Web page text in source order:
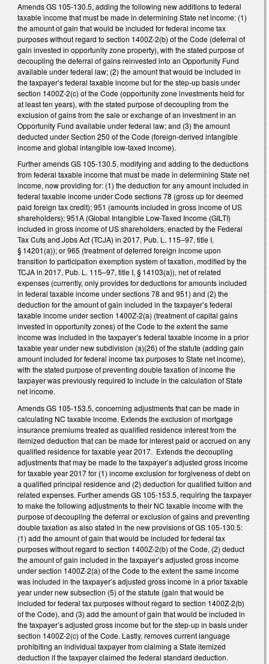
Amends GS 105-130.5, adding the following new additions to federal
taxable income that must be made in determining State net income: (1)
the amount of gain that would be included for federal income tax
purposes without regard to section 1400Z-2(b) of the Code (deferral of
gain invested in opportunity zone property), with the stated purpose of
decoupling the deferral of gains reinvested into an Opportunity Fund
available under federal law; (2) the amount that would be included in
the taxpayer’s federal taxable income but for the step-up basis under
section 1400Z-2(c) of the Code (opportunity zone investments held for
at least ten years), with the stated purpose of decoupling from the
exclusion of gains from the sale or exchange of an investment in an
Opportunity Fund available under federal law; and (3) the amount
deducted under Section 250 of the Code (foreign-derived intangible
income and global intangible low-taxed income).
Further amends GS 105-130.5, modifying and adding to the deductions
from federal taxable income that must be made in determining State net
income, now providing for: (1) the deduction for any amount included in
federal taxable income under Code sections 78 (gross up for deemed
paid foreign tax credit); 951 (amounts included in gross income of US
shareholders); 951A (Global Intangible Low-Taxed Income (GILTI)
included in gross income of US shareholders, enacted by the Federal
Tax Cuts and Jobs Act (TCJA) in 2017, Pub. L. 115–97, title I,
§ 14201(a)); or 965 (treatment of deferred foreign income upon
transition to participation exemption system of taxation, modified by the
TCJA in 2017, Pub. L. 115–97, title I, § 14103(a)), net of related
expenses (currently, only provides for deductions for amounts included
in federal taxable income under sections 78 and 951) and (2) the
deduction for the amount of gain included in the taxpayer’s federal
taxable income under section 1400Z-2(a) (treatment of capital gains
invested in opportunity zones) of the Code to the extent the same
income was included in the taxpayer’s federal taxable income in a prior
taxable year under new subdivision (a)(26) of the statute (adding gain
amount included for federal income tax purposes to State net income),
with the stated purpose of preventing double taxation of income the
taxpayer was previously required to include in the calculation of State
net income.
Amends GS 105-153.5, concerning adjustments that can be made in
calculating NC taxable income. Extends the exclusion of mortgage
insurance premiums treated as qualified residence interest from the
itemized deduction that can be made for interest paid or accrued on any
qualified residence for taxable year 2017. Extends the decoupling
adjustments that may be made to the taxpayer’s adjusted gross income
for taxable year 2017 for (1) income exclusion for forgiveness of debt on
a qualified principal residence and (2) deduction for qualified tuition and
related expenses. Further amends GS 105-153.5, requiring the taxpayer
to make the following adjustments to their NC taxable income with the
purpose of decoupling the deferral or exclusion of gains and preventing
double taxation as also stated in the new provisions of GS 105-130.5:
(1) add the amount of gain that would be included for federal tax
purposes without regard to section 1400Z-2(b) of the Code, (2) deduct
the amount of gain included in the taxpayer’s adjusted gross income
under section 1400Z-2(a) of the Code to the extent the same income
was included in the taxpayer’s adjusted gross income in a prior taxable
year under new subsection (5) of the statute (gain that would be
included for federal tax purposes without regard to section 1400Z-2(b)
of the Code), and (3) add the amount of gain that would be included in
the taxpayer’s adjusted gross income but for the step-up in basis under
section 1400Z-2(c) of the Code. Lastly, removes current language
prohibiting an individual taxpayer from claiming a State itemized
deduction if the taxpayer claimed the federal standard deduction.